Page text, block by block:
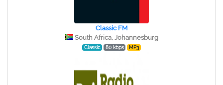
Classic FM
South Africa, Johannesburg
Classic 80 kbps MP3